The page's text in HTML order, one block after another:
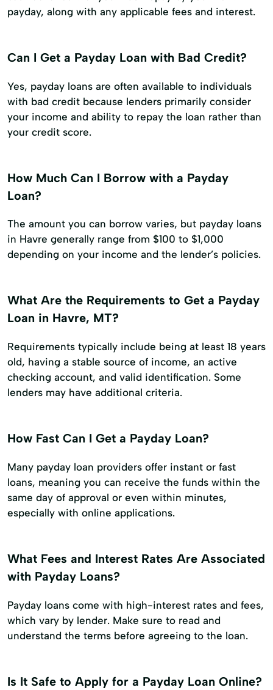
payday, along with any applicable fees and interest.
Can I Get a Payday Loan with Bad Credit?
Yes, payday loans are often available to individuals
with bad credit because lenders primarily consider
your income and ability to repay the loan rather than
your credit score.
How Much Can I Borrow with a Payday
Loan?
The amount you can borrow varies, but payday loans
in Havre generally range from $100 to $1,000
depending on your income and the lender’s policies.
What Are the Requirements to Get a Payday
Loan in Havre, MT?
Requirements typically include being at least 18 years
old, having a stable source of income, an active
checking account, and valid identification. Some
lenders may have additional criteria.
How Fast Can I Get a Payday Loan?
Many payday loan providers offer instant or fast
loans, meaning you can receive the funds within the
same day of approval or even within minutes,
especially with online applications.
What Fees and Interest Rates Are Associated
with Payday Loans?
Payday loans come with high-interest rates and fees,
which vary by lender. Make sure to read and
understand the terms before agreeing to the loan.
Is It Safe to Apply for a Payday Loan Online?